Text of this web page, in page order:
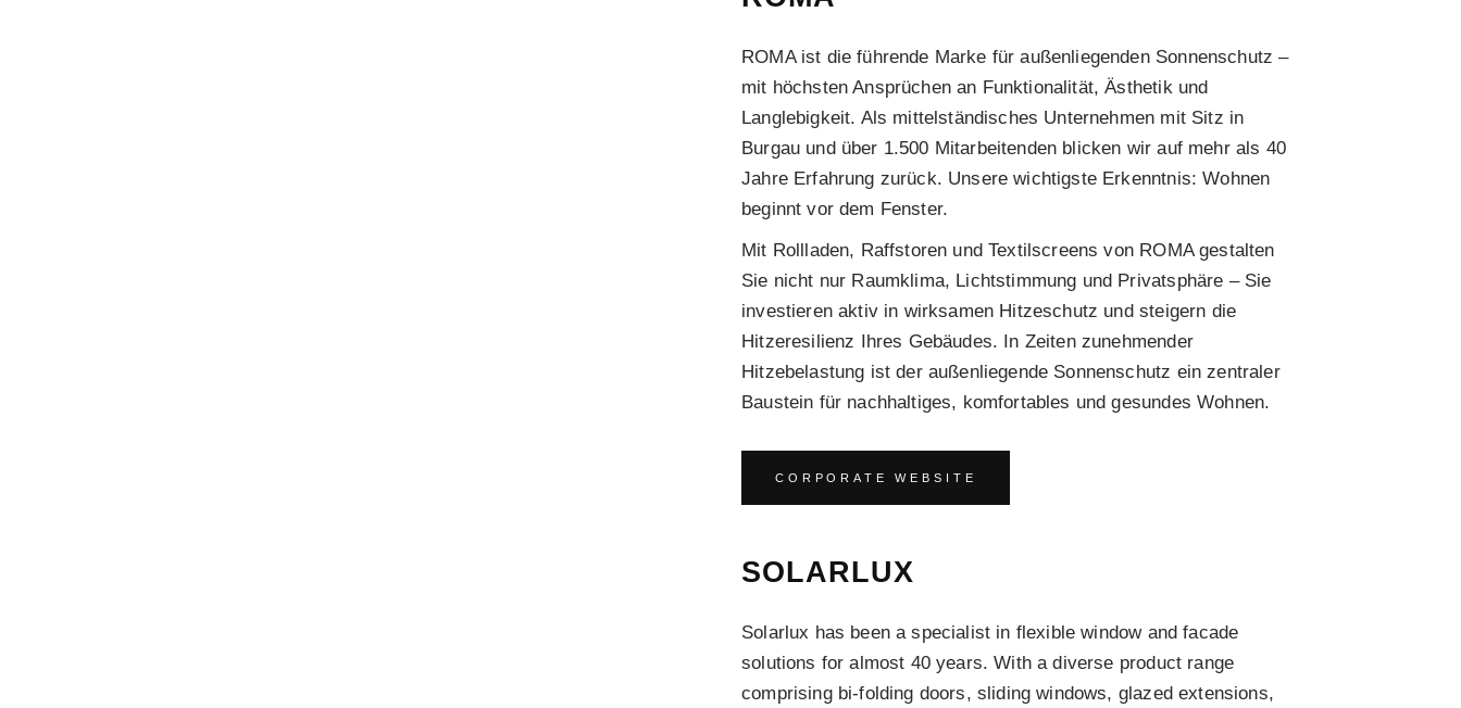
ROMA ist die führende Marke für außenliegenden Sonnenschutz –
mit höchsten Ansprüchen an Funktionalität, Ästhetik und
Langlebigkeit. Als mittelständisches Unternehmen mit Sitz in
Burgau und über 1.500 Mitarbeitenden blicken wir auf mehr als 40
Jahre Erfahrung zurück. Unsere wichtigste Erkenntnis: Wohnen
beginnt vor dem Fenster.
Mit Rollladen, Raffstoren und Textilscreens von ROMA gestalten
Sie nicht nur Raumklima, Lichtstimmung und Privatsphäre – Sie
investieren aktiv in wirksamen Hitzeschutz und steigern die
Hitzeresilienz Ihres Gebäudes. In Zeiten zunehmender
Hitzebelastung ist der außenliegende Sonnenschutz ein zentraler
Baustein für nachhaltiges, komfortables und gesundes Wohnen.
CORPORATE WEBSITE
SOLARLUX
Solarlux has been a specialist in flexible window and facade
solutions for almost 40 years. With a diverse product range
comprising bi-folding doors, sliding windows, glazed extensions,